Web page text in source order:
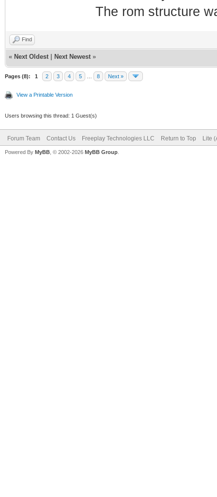
The rom structure
Find
« Next Oldest Next Newest »
Pages (8): 1 2 3 4 5 8 Next »
View a Printable Version
Users browsing this thread: 1 Guest(s)
Forum Team Contact Us Freeplay Technologies LLC Return to Top Lite
Powered By MyBB , © 2002-2026 MyBB Group